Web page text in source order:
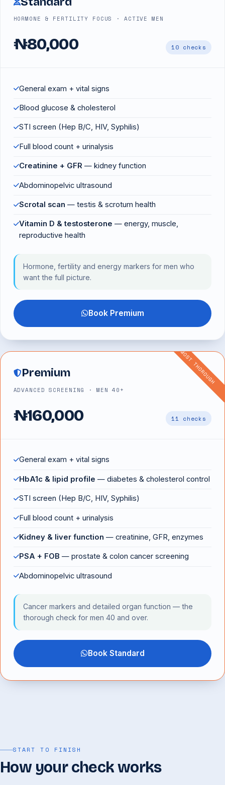
HORMONE & FERTILITY FOCUS · ACTIVE MEN
₦80,000 10 checks
General exam + vital signs
Blood glucose & cholesterol
STI screen (Hep B/C, HIV, Syphilis)
Full blood count + urinalysis
Creatinine + GFR — kidney function
Abdominopelvic ultrasound
Scrotal scan — testis & scrotum health
Vitamin D & testosterone — energy, muscle,
reproductive health
Hormone, fertility and energy markers for men who
want the full picture.
Book Premium
MOST THOROUGH
Premium
ADVANCED SCREENING · MEN 40+
₦160,000 11 checks
General exam + vital signs
HbA1c & lipid profile — diabetes & cholesterol control
STI screen (Hep B/C, HIV, Syphilis)
Full blood count + urinalysis
Kidney & liver function — creatinine, GFR, enzymes
PSA + FOB — prostate & colon cancer screening
Abdominopelvic ultrasound
Cancer markers and detailed organ function — the
thorough check for men 40 and over.
Book Standard
START TO FINISH
How your check works